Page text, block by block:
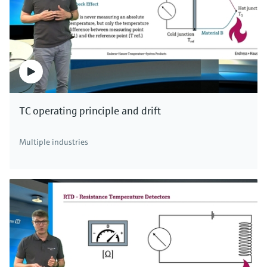
level.
The capacitance change in non-conductive
liquids, which are normally oils and solvents, is
caused by higher dielectric constants of the
medium in relation to air. The non-conductive
tank wall connected in series. It determines the
the area of the capacitor increases
change is used to determine the level and
increases as the level rises due to the higher
dielectric constants of the medium.
The measurement thus depends on dielectric
constant of the medium and the tank
TC operating principle and drift
Multiple industries